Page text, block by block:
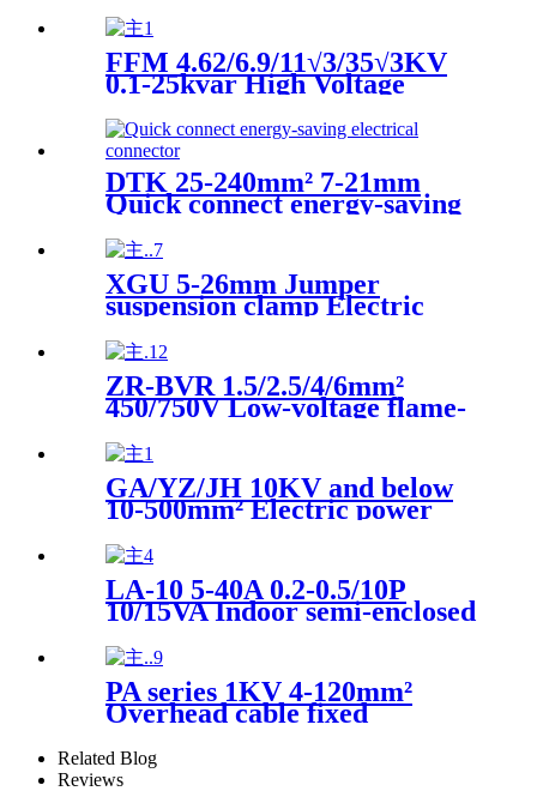
Type
FFM 4.62/6.9/11√3/35√3KV
0.1-25kvar High Voltage
DTK 25-240mm² 7-21mm
Quick connect energy-saving
XGU 5-26mm Jumper
suspension clamp Electric
power fittings
ZR-BVR 1.5/2.5/4/6mm²
450/750V Low-voltage flame-
retardant multi-core soft
copper wire
GA/YZ/JH 10KV and below
10-500mm² Electric power
fittings Power line live
working wiring current
drainage clamp
LA-10 5-40A 0.2-0.5/10P
10/15VA Indoor semi-enclosed
current transformer
PA series 1KV 4-120mm²
Overhead cable fixed
clamp
Related Blog
Reviews